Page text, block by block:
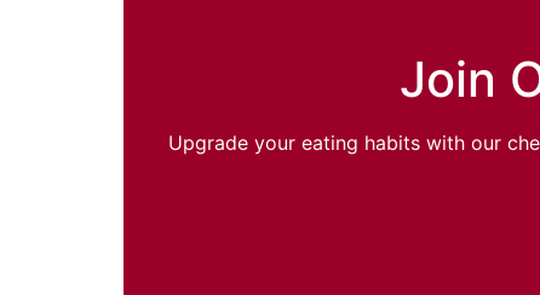
Join
Upgrade your eating habits with our